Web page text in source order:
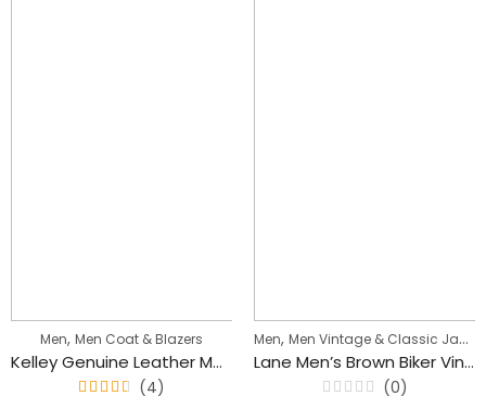
Men, Men Coat & Blazers
Kelley Genuine Leather Men Mid Length Brown Blazer Coat
(4)
Men, Men Vintage & Classic Jackets
Lane Men’s Brown Biker Vintage Leather Jacket
(0)